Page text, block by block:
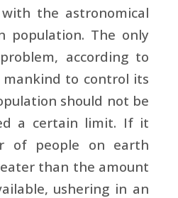
the astronomical
population. The only
according to
to control its
should not be
a certain limit. If it
of people on earth
than the amount
ushering in an